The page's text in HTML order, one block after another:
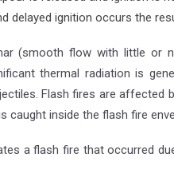
delayed ignition occurs the
(smooth flow with little or
thermal radiation is
Flash fires are affected
caught inside the flash fire
a flash fire that occurred